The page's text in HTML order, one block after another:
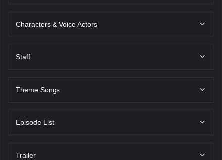
Characters & Voice Actors
Staff
Theme Songs
Episode List
Trailer